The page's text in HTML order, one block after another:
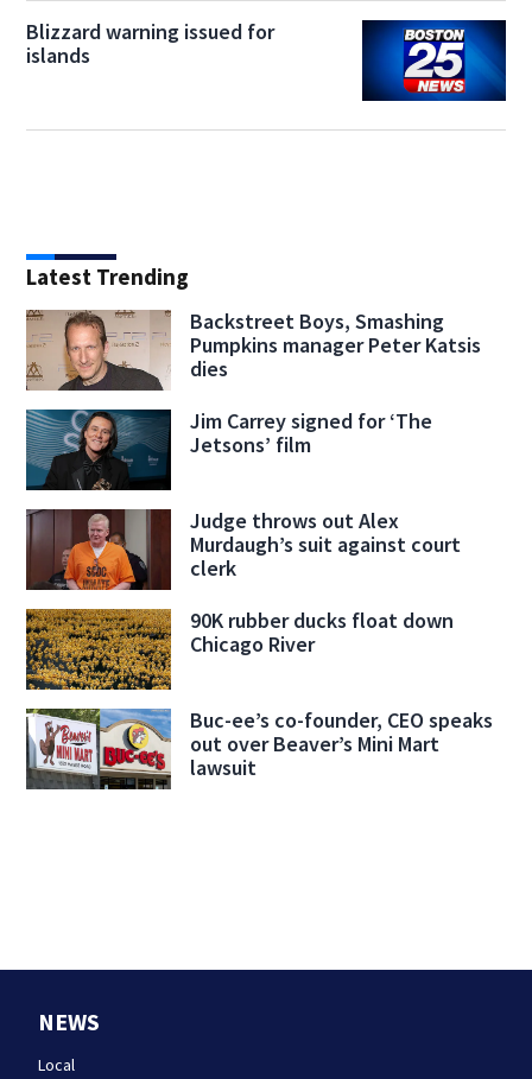
Blizzard warning issued for
islands
Latest Trending
Backstreet Boys, Smashing
Pumpkins manager Peter Katsis
dies
Jim Carrey signed for ‘The
Jetsons’ film
Judge throws out Alex
Murdaugh’s suit against court
clerk
90K rubber ducks float down
Chicago River
Buc-ee’s co-founder, CEO speaks
out over Beaver’s Mini Mart
lawsuit
NEWS
Local